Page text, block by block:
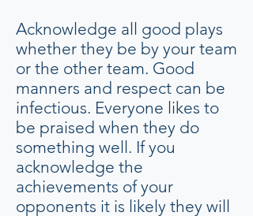
Acknowledge all good plays
whether they be by your team
or the other team. Good
manners and respect can be
infectious. Everyone likes to
be praised when they do
something well. If you
acknowledge the
achievements of your
opponents it is likely they will